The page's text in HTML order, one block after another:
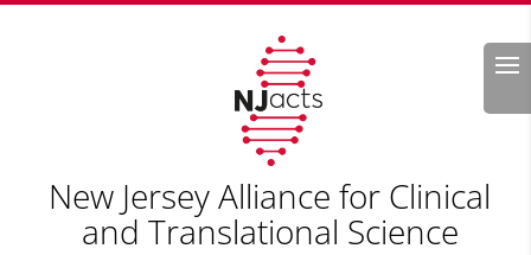
Search
New Jersey Alliance for Clinical
and Translational Science